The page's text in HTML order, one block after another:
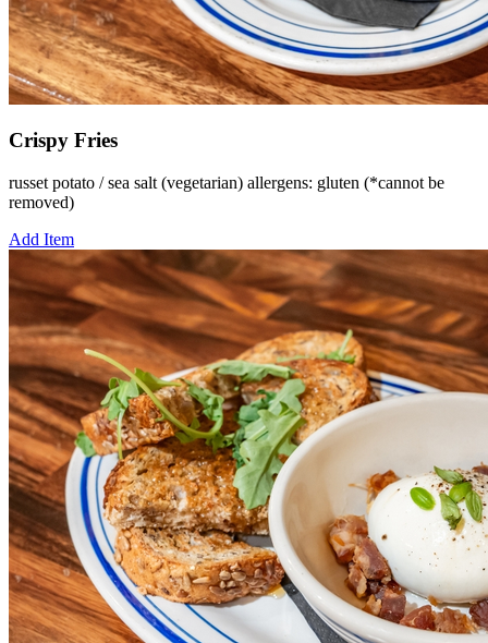
Crispy Fries
russet potato / sea salt (vegetarian) allergens: gluten (*cannot be
removed)
Add Item